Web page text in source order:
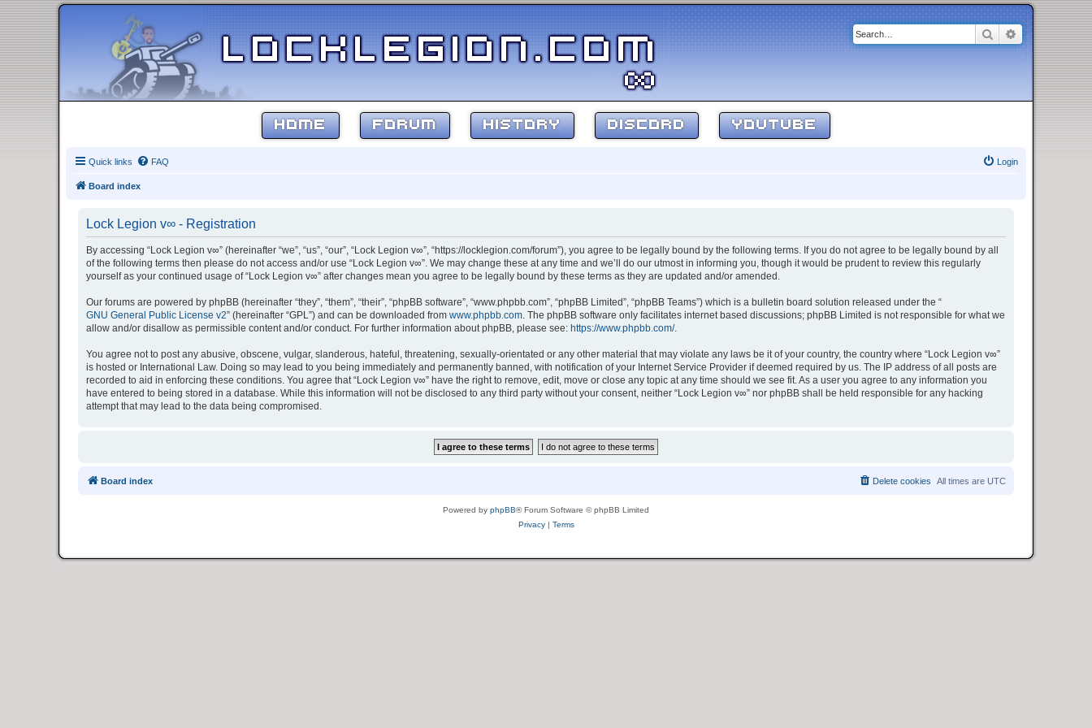
SearchAdvanced
HOME FORUM HISTORY DISCORD YOUTUBE
Quick links FAQ Login
Board index
Lock Legion v∞ - Registration
By accessing “Lock Legion v∞” (hereinafter “we”, “us”, “our”, “Lock Legion v∞”, “https://locklegion.com/forum”), you agree to be legally bound by the following terms. If you do not agree to be legally bound by all
of the following terms then please do not access and/or use “Lock Legion v∞”. We may change these at any time and we’ll do our utmost in informing you, though it would be prudent to review this regularly
yourself as your continued usage of “Lock Legion v∞” after changes mean you agree to be legally bound by these terms as they are updated and/or amended.
Our forums are powered by phpBB (hereinafter “they”, “them”, “their”, “phpBB software”, “www.phpbb.com”, “phpBB Limited”, “phpBB Teams”) which is a bulletin board solution released under the “
GNU General Public License v2” (hereinafter “GPL”) and can be downloaded from www.phpbb.com. The phpBB software only facilitates internet based discussions; phpBB Limited is not responsible for what we
allow and/or disallow as permissible content and/or conduct. For further information about phpBB, please see: https://www.phpbb.com/.
You agree not to post any abusive, obscene, vulgar, slanderous, hateful, threatening, sexually-orientated or any other material that may violate any laws be it of your country, the country where “Lock Legion v∞”
is hosted or International Law. Doing so may lead to you being immediately and permanently banned, with notification of your Internet Service Provider if deemed required by us. The IP address of all posts are
recorded to aid in enforcing these conditions. You agree that “Lock Legion v∞” have the right to remove, edit, move or close any topic at any time should we see fit. As a user you agree to any information you
have entered to being stored in a database. While this information will not be disclosed to any third party without your consent, neither “Lock Legion v∞” nor phpBB shall be held responsible for any hacking
attempt that may lead to the data being compromised.
Board index All times are UTC
Delete cookies
Powered by phpBB® Forum Software © phpBB Limited
Privacy| Terms